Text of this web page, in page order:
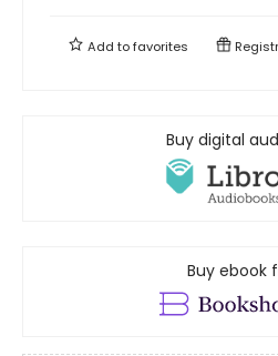
Add tofavorites
Buy digital
Buy ebook